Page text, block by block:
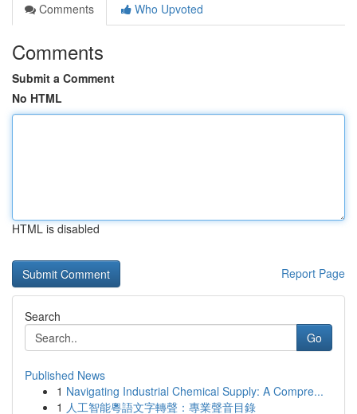
Comments
Who Upvoted
Comments
Submit a Comment
No HTML
HTML is disabled
Report Page
Search
Go
Published News
1 Navigating Industrial Chemical Supply: A Compre...
1 人工智能粵語文字轉聲：專業聲音目錄